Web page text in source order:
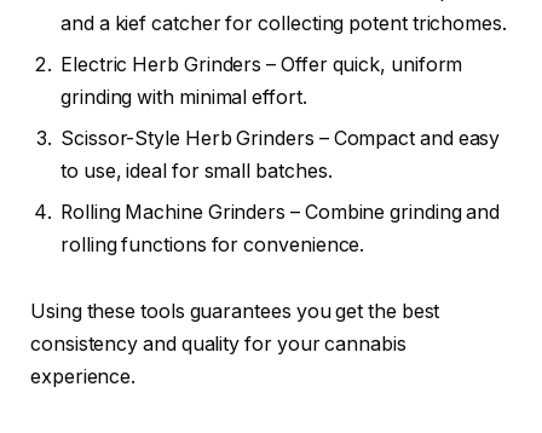
and a kief catcher for collecting potent trichomes.
Electric Herb Grinders – Offer quick, uniform
grinding with minimal effort.
Scissor-Style Herb Grinders – Compact and easy
to use, ideal for small batches.
Rolling Machine Grinders – Combine grinding and
rolling functions for convenience.
Using these tools guarantees you get the best
consistency and quality for your cannabis
experience.